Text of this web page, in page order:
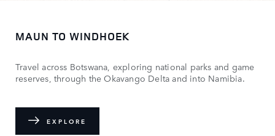
MAUN TO WINDHOEK
Travel across Botswana, exploring national parks and game
reserves, through the Okavango Delta and into Namibia.
EXPLORE